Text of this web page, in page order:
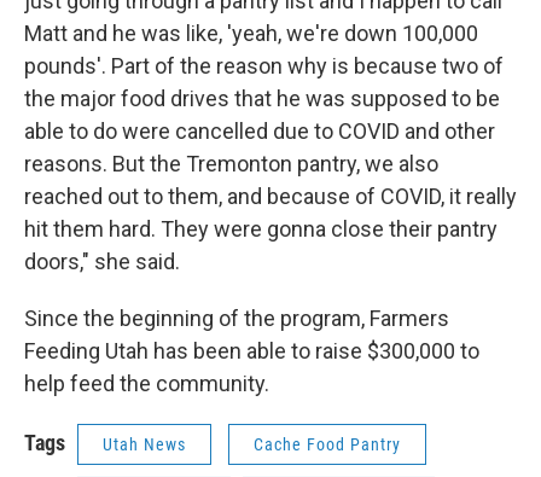
Matt and he was like, 'yeah, we're down 100,000
pounds'. Part of the reason why is because two of
the major food drives that he was supposed to be
able to do were cancelled due to COVID and other
reasons. But the Tremonton pantry, we also
reached out to them, and because of COVID, it really
hit them hard. They were gonna close their pantry
doors," she said.
Since the beginning of the program, Farmers
Feeding Utah has been able to raise $300,000 to
help feed the community.
Tags Utah News Cache Food Pantry